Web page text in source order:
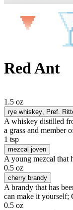
Red Ant
1.5 oz
rye whiskey , Pref.
A whiskey distilled
a grass and member
1 tsp
mezcal joven
A young mezcal that
0.5 oz
cherry brandy
A brandy that has
can make it yourself;
0.5 oz